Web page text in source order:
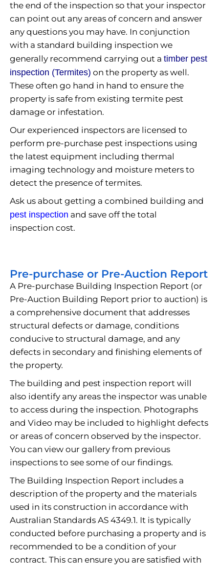
the end of the inspection so that your inspector
can point out any areas of concern and answer
any questions you may have. In conjunction
with a standard building inspection we
generally recommend carrying out a timber pest
inspection (Termites) on the property as well.
These often go hand in hand to ensure the
property is safe from existing termite pest
damage or infestation.
Our experienced inspectors are licensed to
perform pre-purchase pest inspections using
the latest equipment including thermal
imaging technology and moisture meters to
detect the presence of termites.
Ask us about getting a combined building and
pest inspection and save off the total
inspection cost.
Pre-purchase or Pre-Auction Report
A Pre-purchase Building Inspection Report (or
Pre-Auction Building Report prior to auction) is
a comprehensive document that addresses
structural defects or damage, conditions
conducive to structural damage, and any
defects in secondary and finishing elements of
the property.
The building and pest inspection report will
also identify any areas the inspector was unable
to access during the inspection. Photographs
and Video may be included to highlight defects
or areas of concern observed by the inspector.
You can view our gallery from previous
inspections to see some of our findings.
The Building Inspection Report includes a
description of the property and the materials
used in its construction in accordance with
Australian Standards AS 4349.1. It is typically
conducted before purchasing a property and is
recommended to be a condition of your
contract. This can ensure you are satisfied with